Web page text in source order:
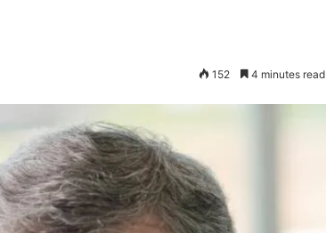
152 4 minutes read